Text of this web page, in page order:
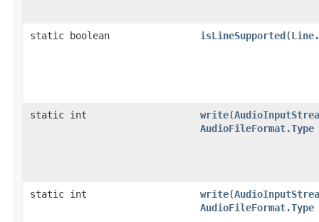
static boolean isLineSupported(
static int write(
AudioFileFormat.Type
static int write(
AudioFileFormat.Type